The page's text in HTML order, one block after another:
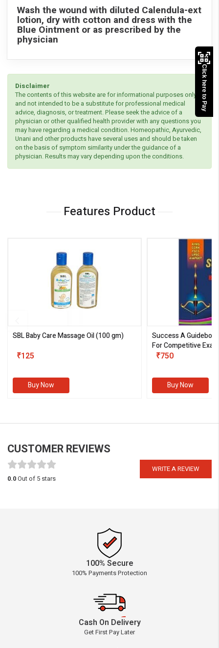
Wash the wound with diluted Calendula-ext
lotion, dry with cotton and dress with the
Blue Ointment or as prescribed by the
physician
Disclaimer
The contents of this website are for informational purposes only
and not intended to be a substitute for professional medical
advice, diagnosis, or treatment. Please seek the advice of a
physician or other qualified health provider with any questions you
may have regarding a medical condition. Homeopathic, Ayurvedic,
Unani and other products have several uses and should be taken
on the basis of symptom similarity under the guidance of a
physician. Results may vary depending upon the conditions.
Features Product
SBL Baby Care Massage Oil(100 gm)
₹125
Buy Now
Success A
For Competitive
III)
₹750
Buy Now
CUSTOMER REVIEWS
WRITE A REVIEW
0.0Out of 5 stars
100% Secure
100% Payments Protection
Cash On Delivery
Get First Pay Later
Click here to Pay